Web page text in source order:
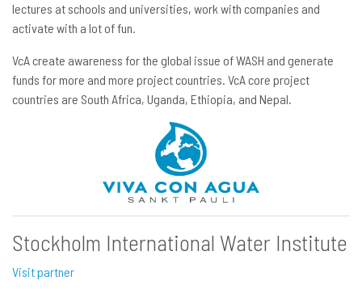
lectures at schools and universities, work with companies and
activate with a lot of fun.
VcA create awareness for the global issue of WASH and generate
funds for more and more project countries. VcA core project
countries are South Africa, Uganda, Ethiopia, and Nepal.
Stockholm International Water Institute
Visit partner